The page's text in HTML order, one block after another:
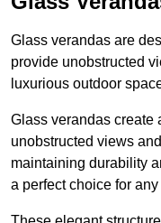
Glass verandas are
provide unobstructed
luxurious outdoor
Glass verandas create
unobstructed views
maintaining durability
a perfect choice for